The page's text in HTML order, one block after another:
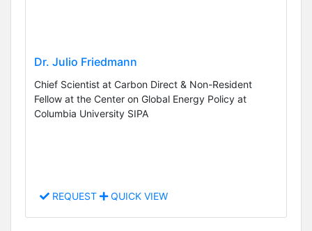
Dr. Julio Friedmann
Chief Scientist at Carbon Direct & Non-Resident
Fellow at the Center on Global Energy Policy at
Columbia University SIPA
REQUEST QUICK VIEW